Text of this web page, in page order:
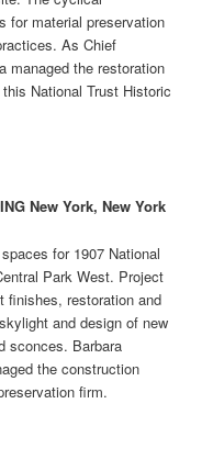
for material preservation
As Chief
managed the restoration
National Trust Historic
New York, New York
for 1907 National
Park West. Project
finishes, restoration and
and design of new
sconces. Barbara
the construction
firm.